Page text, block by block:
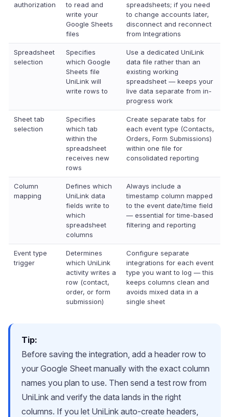
authorization
to read and
write your
Google Sheets
files
spreadsheets; if you need
to change accounts later,
disconnect and reconnect
from Integrations
Spreadsheet
selection
Specifies
which Google
Sheets file
UniLink will
write rows to
Use a dedicated UniLink
data file rather than an
existing working
spreadsheet — keeps your
live data separate from in-
progress work
Sheet tab
selection
Specifies
which tab
within the
spreadsheet
receives new
rows
Create separate tabs for
each event type (Contacts,
Orders, Form Submissions)
within one file for
consolidated reporting
Column
mapping
Defines which
UniLink data
fields write to
which
spreadsheet
columns
Always include a
timestamp column mapped
to the event date/time field
— essential for time-based
filtering and reporting
Event type
trigger
Determines
which UniLink
activity writes a
row (contact,
order, or form
submission)
Configure separate
integrations for each event
type you want to log — this
keeps columns clean and
avoids mixed data in a
single sheet
Tip:
Before saving the integration, add a header row to
your Google Sheet manually with the exact column
names you plan to use. Then send a test row from
UniLink and verify the data lands in the right
columns. If you let UniLink auto-create headers,